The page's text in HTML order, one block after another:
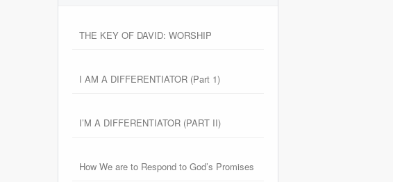
THE KEY OF DAVID: WORSHIP
I AM A DIFFERENTIATOR (Part 1)
I’M A DIFFERENTIATOR (PART II)
How We are to Respond to God’s Promises